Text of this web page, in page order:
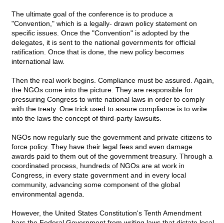
The ultimate goal of the conference is to produce a
"Convention," which is a legally- drawn policy statement on
specific issues. Once the "Convention" is adopted by the
delegates, it is sent to the national governments for official
ratification. Once that is done, the new policy becomes
international law.
Then the real work begins. Compliance must be assured. Again,
the NGOs come into the picture. They are responsible for
pressuring Congress to write national laws in order to comply
with the treaty. One trick used to assure compliance is to write
into the laws the concept of third-party lawsuits.
NGOs now regularly sue the government and private citizens to
force policy. They have their legal fees and even damage
awards paid to them out of the government treasury. Through a
coordinated process, hundreds of NGOs are at work in
Congress, in every state government and in every local
community, advancing some component of the global
environmental agenda.
However, the United States Constitution's Tenth Amendment